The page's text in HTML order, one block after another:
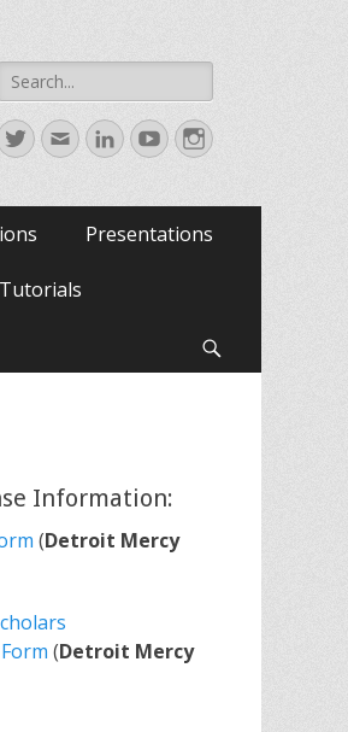
Search
for:
TwitterEmailLinkedIn
YouTubeInstagram
Presentations
Tutorials
Information:
(Detroit Mercy
(Detroit Mercy